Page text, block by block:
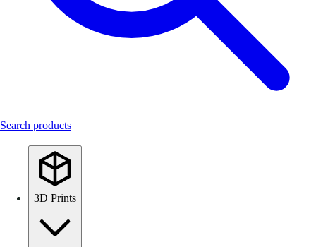
Search products
3D Prints